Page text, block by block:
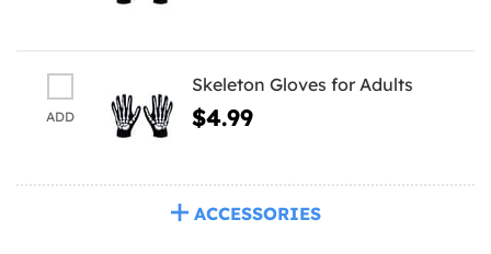
ADD
Skeleton Gloves for Adults
$4.99
ACCESSORIES